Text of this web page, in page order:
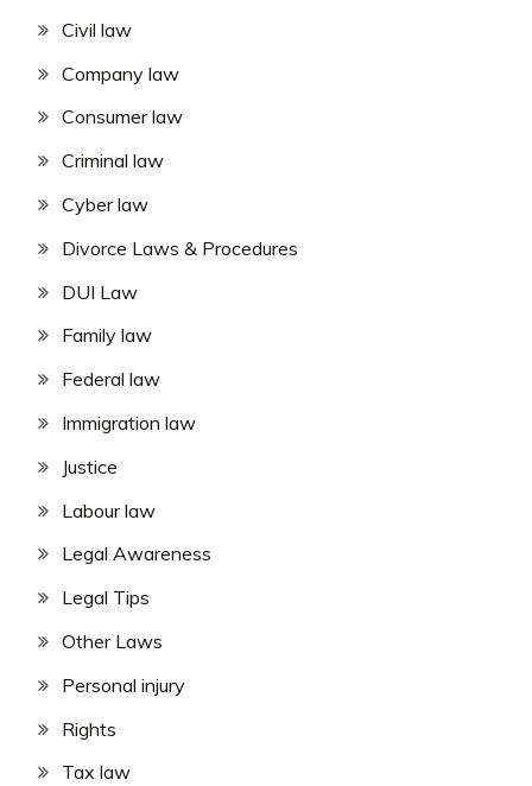
Civil law
Company law
Consumer law
Criminal law
Cyber law
Divorce Laws & Procedures
DUI Law
Family law
Federal law
Immigration law
Justice
Labour law
Legal Awareness
Legal Tips
Other Laws
Personal injury
Rights
Tax law